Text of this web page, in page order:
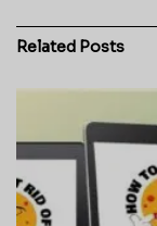
Related Posts